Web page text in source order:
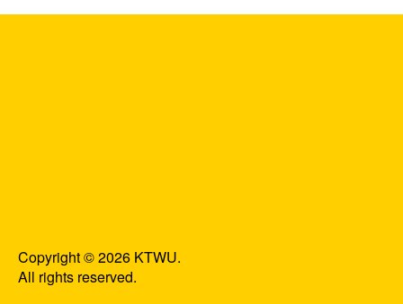
Copyright © 2026 KTWU.
All rights reserved.